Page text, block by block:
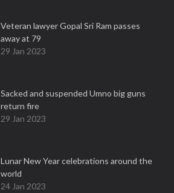
Veteran lawyer Gopal Sri Ram passes
away at 79
29 Jan 2023
Sacked and suspended Umno big guns
return fire
29 Jan 2023
Lunar New Year celebrations around the
world
24 Jan 2023